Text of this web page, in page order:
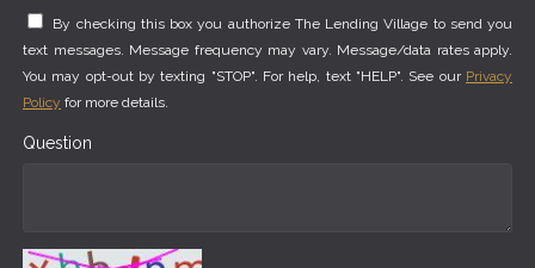
By checking this box you authorize The Lending Village to send you
text messages. Message frequency may vary. Message/data rates apply.
You may opt-out by texting "STOP". For help, text "HELP". See our Privacy
Policy for more details.
Question